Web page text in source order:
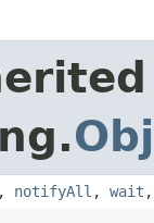
, notifyAll , wait